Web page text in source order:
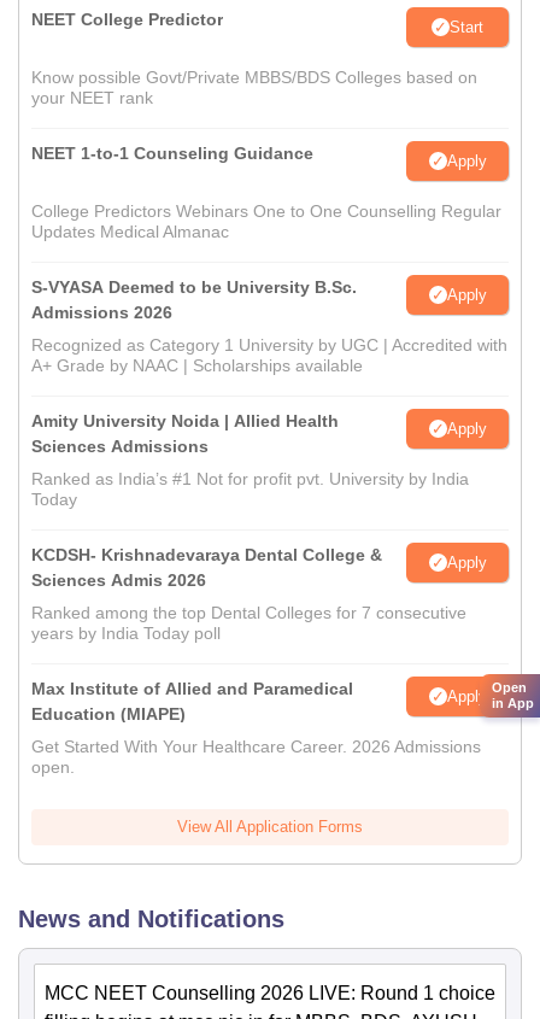
NEET College Predictor Start
Know possible Govt/Private MBBS/BDS Colleges based on
your NEET rank
NEET 1-to-1 Counseling Guidance Apply
College Predictors Webinars One to One Counselling Regular
Updates Medical Almanac
S-VYASA Deemed to be University B.Sc.
Admissions 2026
Apply
Recognized as Category 1 University by UGC | Accredited with
A+ Grade by NAAC | Scholarships available
Amity University Noida | Allied Health
Sciences Admissions
Apply
Ranked as India’s #1 Not for profit pvt. University by India
Today
KCDSH- Krishnadevaraya Dental College &
Sciences Admis 2026
Apply
Ranked among the top Dental Colleges for 7 consecutive
years by India Today poll
Max Institute of Allied and Paramedical
Education (MIAPE)
Apply
Get Started With Your Healthcare Career. 2026 Admissions
open.
View All Application Forms
News and Notifications
MCC NEET Counselling 2026 LIVE: Round 1 choice
Open
in App